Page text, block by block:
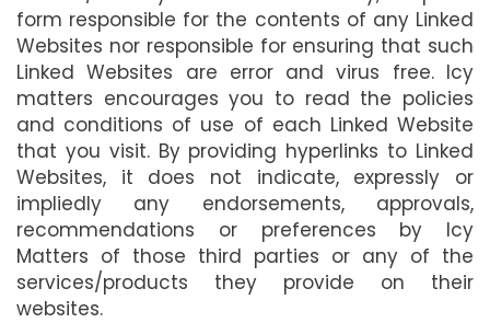
form responsible for the contents of any Linked
Websites nor responsible for ensuring that such
Linked Websites are error and virus free. Icy
matters encourages you to read the policies
and conditions of use of each Linked Website
that you visit. By providing hyperlinks to Linked
Websites, it does not indicate, expressly or
impliedly any endorsements, approvals,
recommendations or preferences by Icy
Matters of those third parties or any of the
services/products they provide on their
websites.